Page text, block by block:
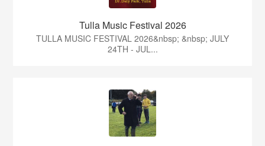
Tulla Music Festival 2026
TULLA MUSIC FESTIVAL 2026&nbsp; &nbsp; JULY
24TH - JUL...